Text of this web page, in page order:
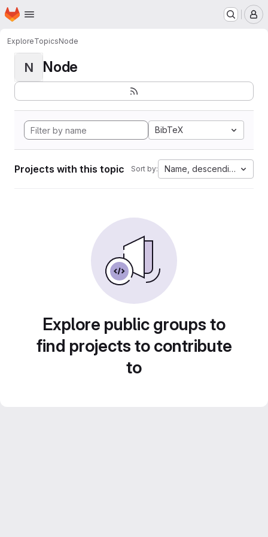
Skip to main content
Homepage
ExploreTopicsNode
N Node
BibTeX
Projects with this topic Sort by: Name, descending
Explore public groups to
find projects to contribute
to